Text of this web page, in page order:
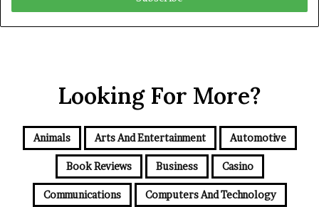
Looking For More?
Animals Arts And Entertainment Automotive
Book Reviews Business Casino
Communications Computers And Technology